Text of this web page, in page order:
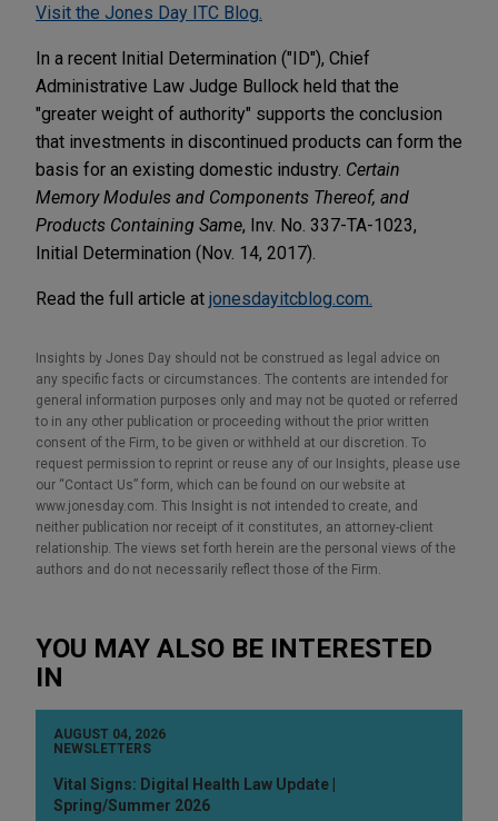
Visit the Jones Day ITC Blog.
In a recent Initial Determination ("ID"), Chief
Administrative Law Judge Bullock held that the
"greater weight of authority" supports the conclusion
that investments in discontinued products can form the
basis for an existing domestic industry. Certain
Memory Modules and Components Thereof, and
Products Containing Same, Inv. No. 337-TA-1023,
Initial Determination (Nov. 14, 2017).
Read the full article at jonesdayitcblog.com.
Insights by Jones Day should not be construed as legal advice on
any specific facts or circumstances. The contents are intended for
general information purposes only and may not be quoted or referred
to in any other publication or proceeding without the prior written
consent of the Firm, to be given or withheld at our discretion. To
request permission to reprint or reuse any of our Insights, please use
our “Contact Us” form, which can be found on our website at
www.jonesday.com. This Insight is not intended to create, and
neither publication nor receipt of it constitutes, an attorney-client
relationship. The views set forth herein are the personal views of the
authors and do not necessarily reflect those of the Firm.
YOU MAY ALSO BE INTERESTED
IN
AUGUST 04, 2026
NEWSLETTERS
Vital Signs: Digital Health Law Update |
Spring/Summer 2026